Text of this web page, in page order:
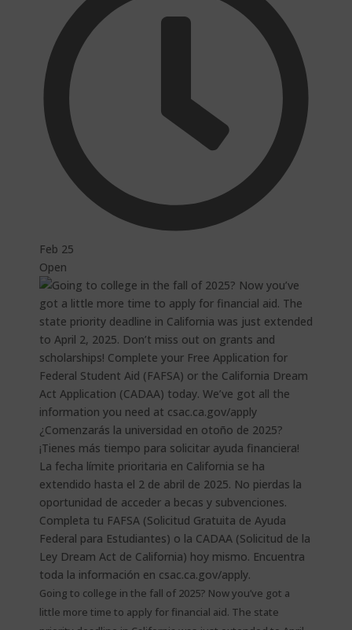
Feb 25
Open
Going to college in the fall of 2025? Now you’ve got a
little more time to apply for financial aid. The state